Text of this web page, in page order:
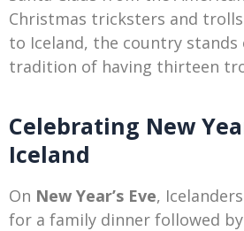
Christmas tricksters and
to Iceland, the country
tradition of having thirteen
Celebrating New
Iceland
On New Year’s Eve,
for a family dinner followed